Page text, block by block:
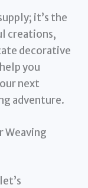
it’s the
creations,
decorative
you
next
adventure.
Weaving